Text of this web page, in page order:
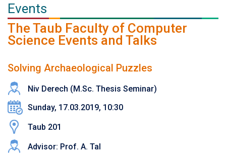
Events
The Taub Faculty of Computer
Science Events and Talks
Solving Archaeological Puzzles
Niv Derech (M.Sc. Thesis Seminar)
Sunday, 17.03.2019, 10:30
Taub 201
Advisor: Prof. A. Tal